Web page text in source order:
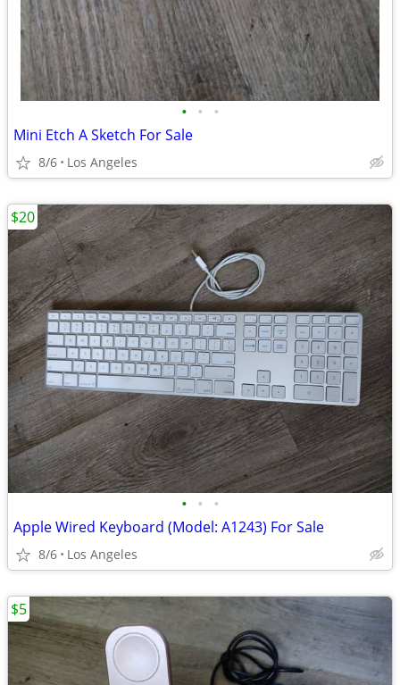
• • •
Mini Etch A Sketch For Sale
8/6 Los Angeles
• • •
Apple Wired Keyboard (Model: A1243) For Sale
8/6 Los Angeles
$20
$5